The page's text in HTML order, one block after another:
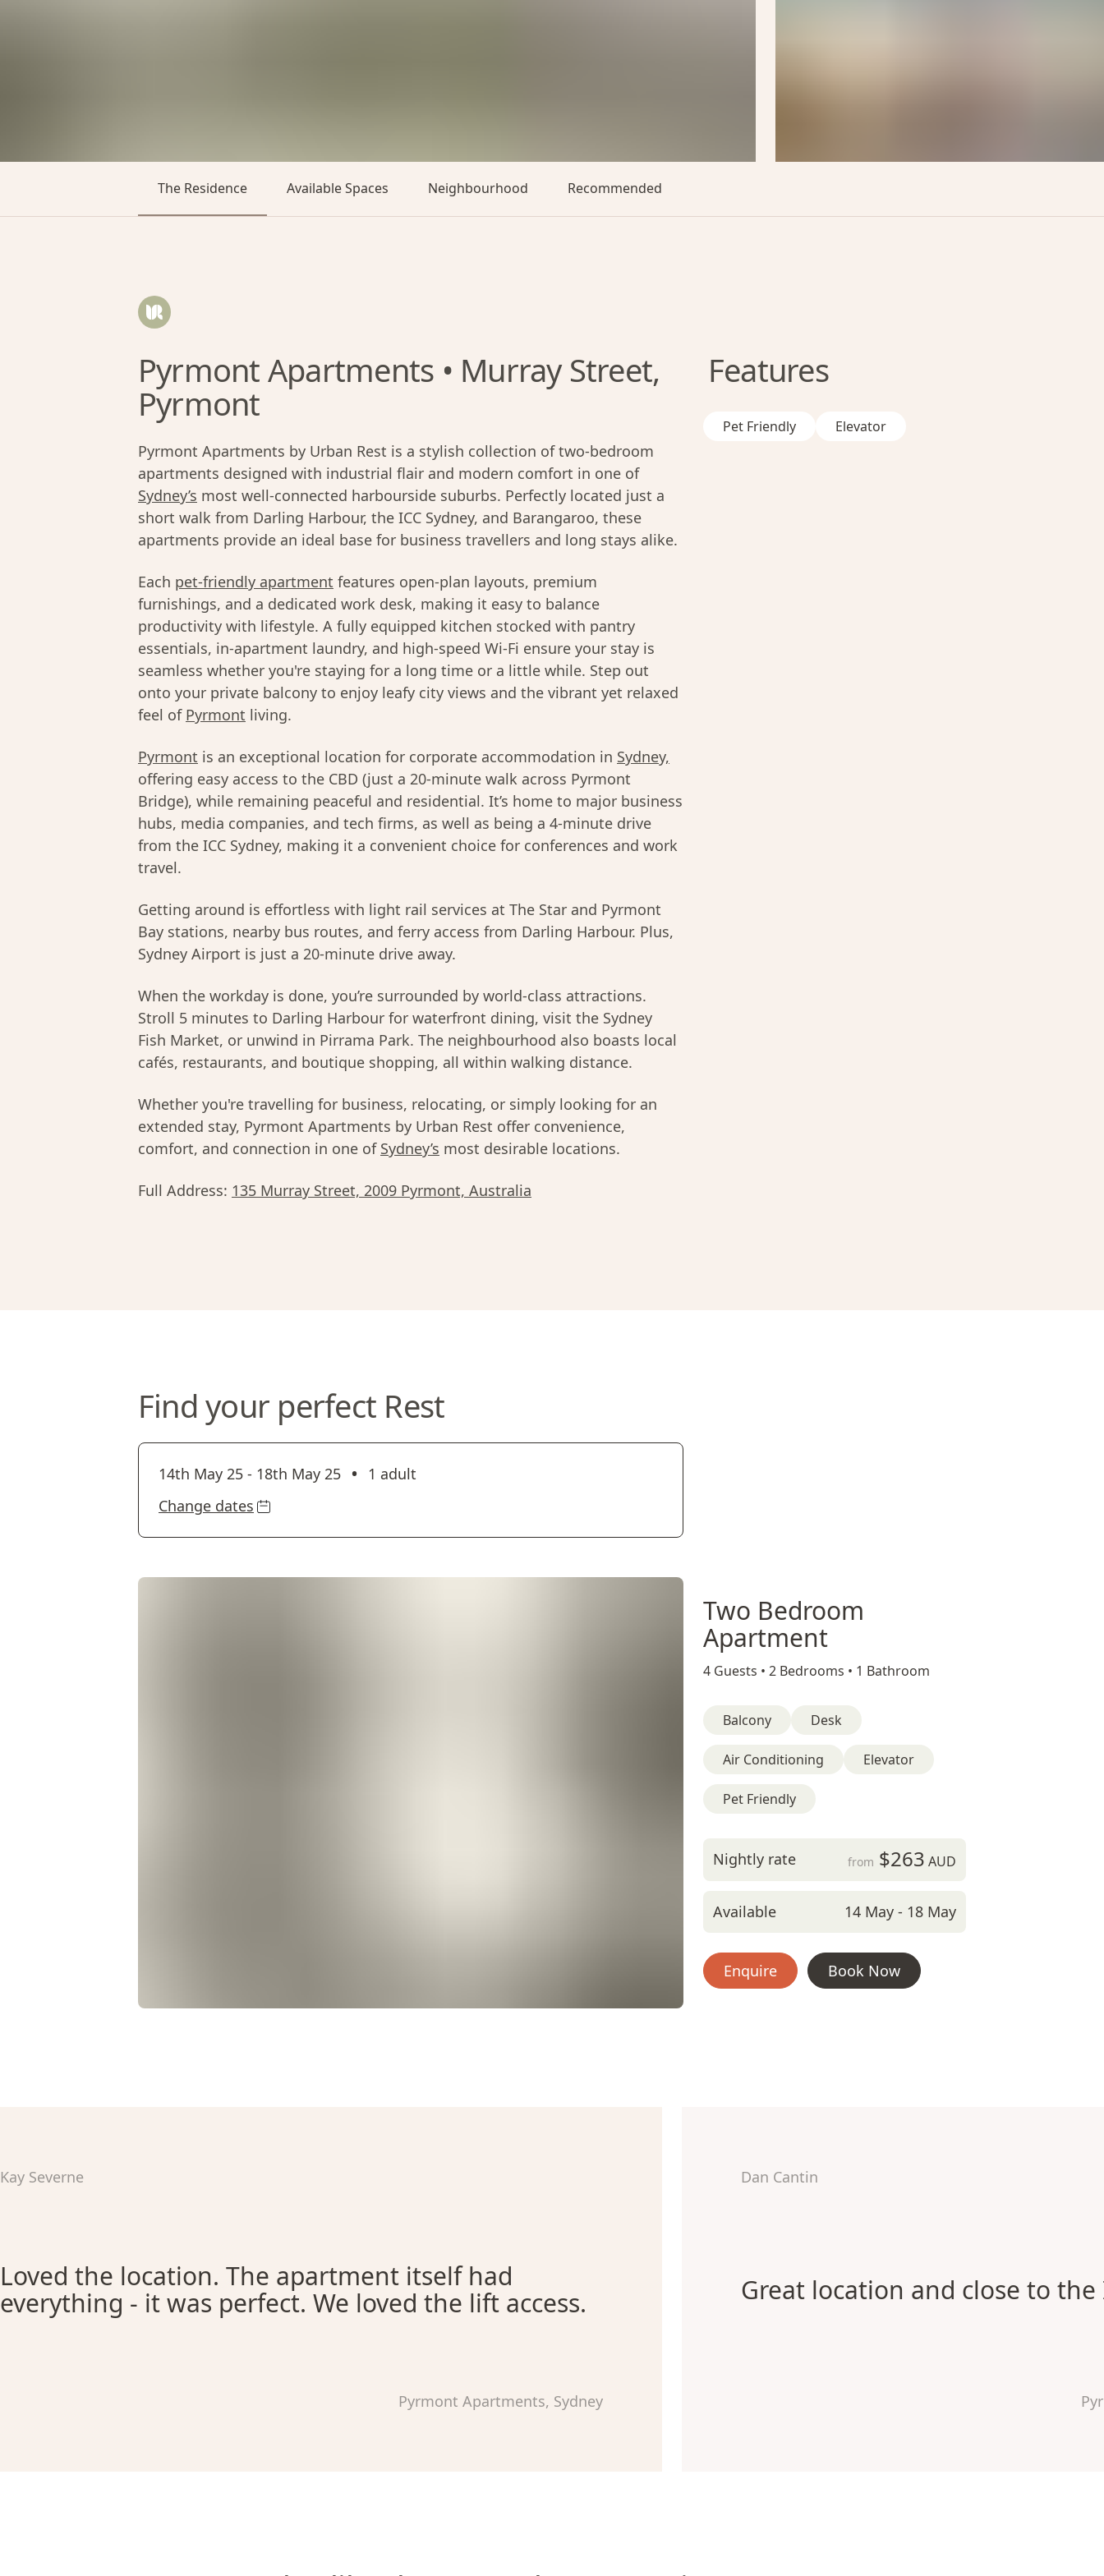
The Residence Available Spaces Neighbourhood Recommended
Pyrmont Apartments • Murray Street,
Pyrmont
Pyrmont Apartments by Urban Rest is a stylish collection of two-bedroom
apartments designed with industrial flair and modern comfort in one of
Sydney’s most well-connected harbourside suburbs. Perfectly located just a
short walk from Darling Harbour, the ICC Sydney, and Barangaroo, these
apartments provide an ideal base for business travellers and long stays alike.
Each pet-friendly apartment features open-plan layouts, premium
furnishings, and a dedicated work desk, making it easy to balance
productivity with lifestyle. A fully equipped kitchen stocked with pantry
essentials, in-apartment laundry, and high-speed Wi-Fi ensure your stay is
seamless whether you're staying for a long time or a little while. Step out
onto your private balcony to enjoy leafy city views and the vibrant yet relaxed
feel of Pyrmont living.
Pyrmont is an exceptional location for corporate accommodation in Sydney,
offering easy access to the CBD (just a 20-minute walk across Pyrmont
Bridge), while remaining peaceful and residential. It’s home to major business
hubs, media companies, and tech firms, as well as being a 4-minute drive
from the ICC Sydney, making it a convenient choice for conferences and work
travel.
Getting around is effortless with light rail services at The Star and Pyrmont
Bay stations, nearby bus routes, and ferry access from Darling Harbour. Plus,
Sydney Airport is just a 20-minute drive away.
When the workday is done, you’re surrounded by world-class attractions.
Stroll 5 minutes to Darling Harbour for waterfront dining, visit the Sydney
Fish Market, or unwind in Pirrama Park. The neighbourhood also boasts local
cafés, restaurants, and boutique shopping, all within walking distance.
Whether you're travelling for business, relocating, or simply looking for an
extended stay, Pyrmont Apartments by Urban Rest offer convenience,
comfort, and connection in one of Sydney’s most desirable locations.
Full Address: 135 Murray Street, 2009 Pyrmont, Australia
Features
Pet Friendly Elevator
Find your perfect Rest
14th May 25 - 18th May 25 •
1 adult
Change dates
Two Bedroom
Apartment
4 Guests • 2 Bedrooms • 1 Bathroom
Balcony Desk
Air Conditioning Elevator
Pet Friendly
Nightly rate from $263 AUD
Available 14 May - 18 May
Enquire Book Now
Kay Severne
Loved the location. The apartment itself had
everything - it was perfect. We loved the lift access.
Pyrmont Apartments, Sydney
Dan Cantin
Great location and close to the